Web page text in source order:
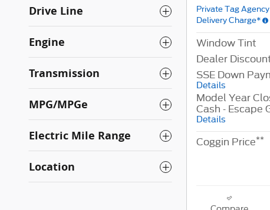
Drive Line
Engine
Transmission
MPG/MPGe
Electric Mile Range
Location
Private Tag
Delivery Charge*
Window Tint
Dealer
SSE Down
Details
Model Year
Cash - Escape
Details
Coggin Price**